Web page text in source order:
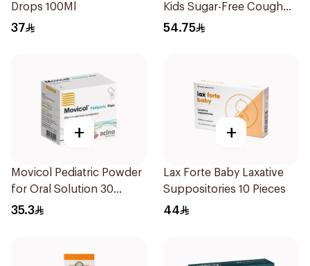
Drops 100Ml
37
Kids Sugar-Free Cough
Syrup 100Ml
54.75
+
Movicol Pediatric Powder
for Oral Solution 30
Sachets
35.3
+
Lax Forte Baby Laxative
Suppositories 10 Pieces
44